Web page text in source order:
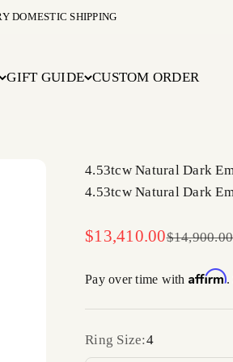
DOMESTIC SHIPPING
GIFT GUIDE CUSTOM ORDER
4.53tcw Natural Dark
4.53tcw Natural Dark
Sale price
$13,410.00Regular
$14,900.00
Pay over time with Affirm.
Ring Size:4